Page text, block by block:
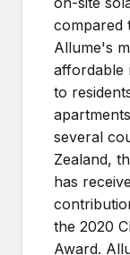
compared
Allume's
affordable
to
several
Zealand,
has
the 2020
Award.